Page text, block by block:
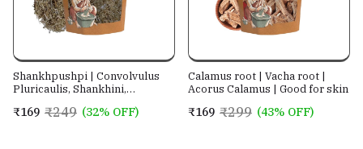
Shankhpushpi | Convolvulus
Pluricaulis, Shankhini,
Sadaphuli, and Sankhaphuli |
₹169 ₹249 (32% OFF)
Calamus root | Vacha root |
Acorus Calamus | Good for skin
₹169 ₹299 (43% OFF)